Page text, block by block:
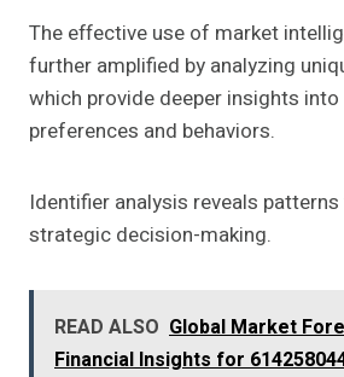
The effective use of market
further amplified by analyzing
which provide deeper insights
preferences and behaviors.
Identifier analysis reveals
strategic decision-making.
READ ALSO Global Market
Financial Insights for